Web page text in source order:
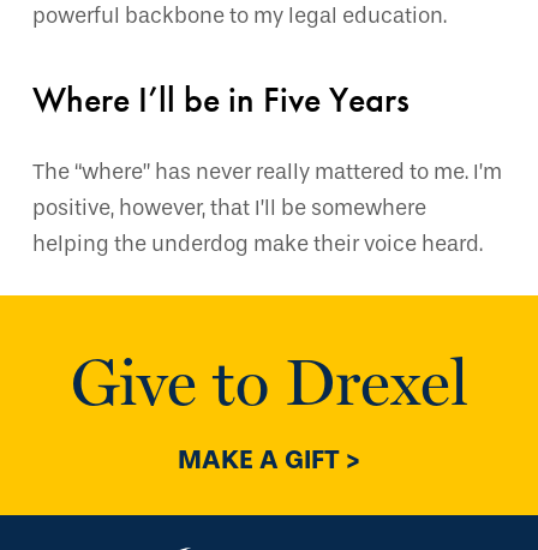
powerful backbone to my legal education.
Where I’ll be in Five Years
The “where” has never really mattered to me. I’m
positive, however, that I’ll be somewhere
helping the underdog make their voice heard.
Give to Drexel
MAKE A GIFT >